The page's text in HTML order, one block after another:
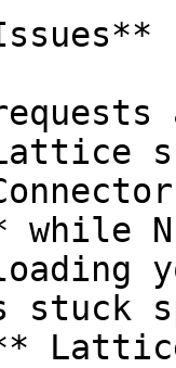
while
stuck